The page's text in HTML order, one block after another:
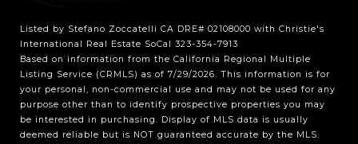
Listed by Stefano Zoccatelli CA DRE# 02108000 with Christie's
International Real Estate SoCal 323-354-7913
Based on information from the California Regional Multiple
Listing Service (CRMLS) as of 7/29/2026. This information is for
your personal, non-commercial use and may not be used for any
purpose other than to identify prospective properties you may
be interested in purchasing. Display of MLS data is usually
deemed reliable but is NOT guaranteed accurate by the MLS.